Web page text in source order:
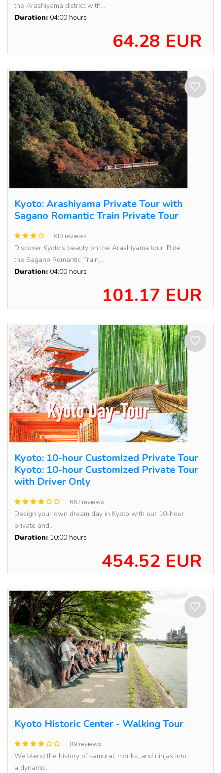
the Arashiyama district with...
Duration: 04:00 hours
64.28 EUR
Kyoto: Arashiyama Private Tour with
Sagano Romantic Train Private Tour
910 reviews
Discover Kyoto’s beauty on the Arashiyama tour. Ride
the Sagano Romantic Train,...
Duration: 04:00 hours
101.17 EUR
Kyoto: 10-hour Customized Private Tour
Kyoto: 10-hour Customized Private Tour
with Driver Only
667 reviews
Design your own dream day in Kyoto with our 10-hour
private and...
Duration: 10:00 hours
454.52 EUR
Kyoto Historic Center - Walking Tour
89 reviews
We blend the history of samurai, monks, and ninjas into
a dynamic...